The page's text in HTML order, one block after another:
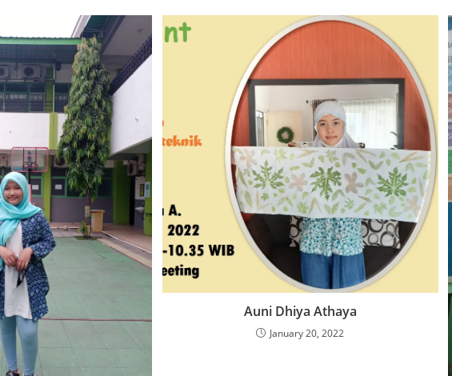
Auni Dhiya Athaya
January 20, 2022